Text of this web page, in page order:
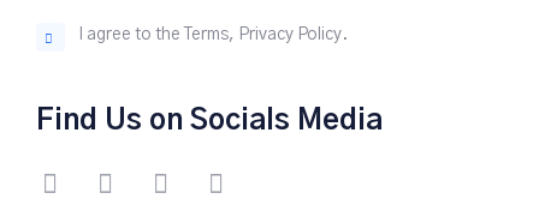
I agree to the Terms, Privacy Policy.
Find Us on Socials Media